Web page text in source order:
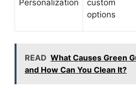
Personalization
custom
options
READ What Causes Green
and How Can You Clean It?